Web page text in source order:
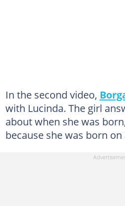
In the second video,
with Lucinda. The girl
about when she was
because she was born on